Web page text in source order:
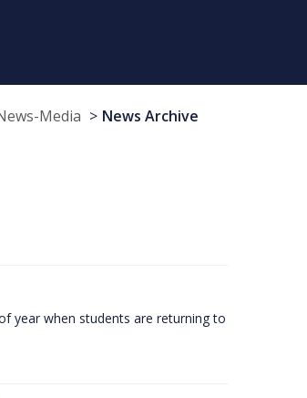
Media News Archive
year when students are returning to